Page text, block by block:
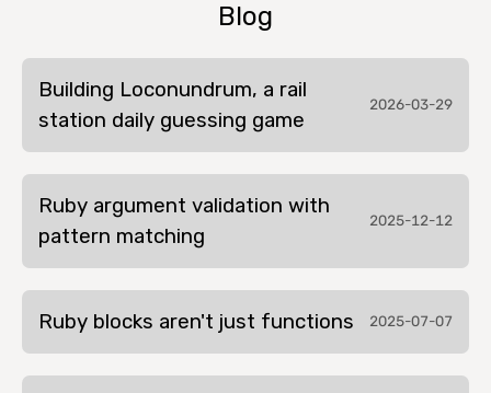
Blog
Building Loconundrum, a rail
station daily guessing game
2026-03-29
Ruby argument validation with
pattern matching
2025-12-12
Ruby blocks aren't just functions 2025-07-07